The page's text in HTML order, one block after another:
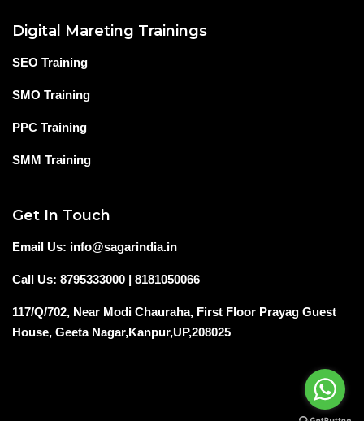
Digital Mareting Trainings
SEO Training
SMO Training
PPC Training
SMM Training
Get In Touch
Email Us: info@sagarindia.in
Call Us: 8795333000 | 8181050066
117/Q/702, Near Modi Chauraha, First Floor Prayag Guest
House, Geeta Nagar,Kanpur,UP,208025